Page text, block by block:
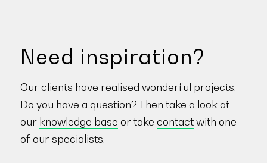
Need inspiration?
Our clients have realised wonderful projects.
Do you have a question? Then take a look at
our knowledge base or take contactwith one
of our specialists.